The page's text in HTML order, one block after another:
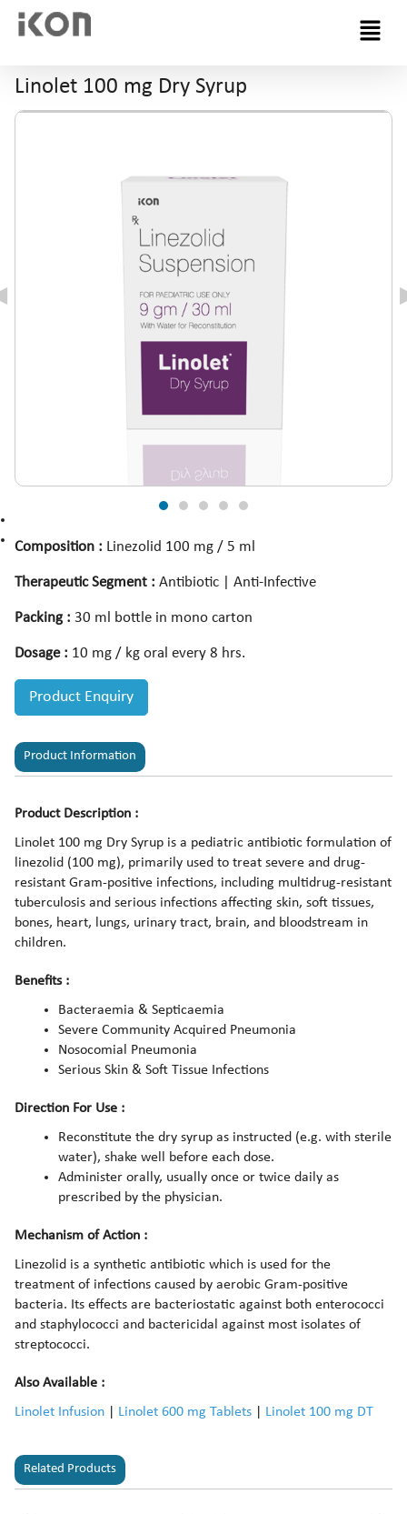
Menu
Linolet 100 mg Dry Syrup
Composition : Linezolid 100 mg / 5 ml
Therapeutic Segment : Antibiotic | Anti-Infective
Packing : 30 ml bottle in mono carton
Dosage : 10 mg / kg oral every 8 hrs.
Product Enquiry
Product Information
Product Description :
Linolet 100 mg Dry Syrup is a pediatric antibiotic formulation of
linezolid (100 mg), primarily used to treat severe and drug-
resistant Gram-positive infections, including multidrug-resistant
tuberculosis and serious infections affecting skin, soft tissues,
bones, heart, lungs, urinary tract, brain, and bloodstream in
children.
Benefits :
Bacteraemia & Septicaemia
Severe Community Acquired Pneumonia
Nosocomial Pneumonia
Serious Skin & Soft Tissue Infections
Direction For Use :
Reconstitute the dry syrup as instructed (e.g. with sterile
water), shake well before each dose.
Administer orally, usually once or twice daily as
prescribed by the physician.
Mechanism of Action :
Linezolid is a synthetic antibiotic which is used for the
treatment of infections caused by aerobic Gram-positive
bacteria. Its effects are bacteriostatic against both enterococci
and staphylococci and bactericidal against most isolates of
streptococci.
Also Available :
Linolet Infusion
Linolet 600 mg Tablets Linolet 100 mg DT
Related Products